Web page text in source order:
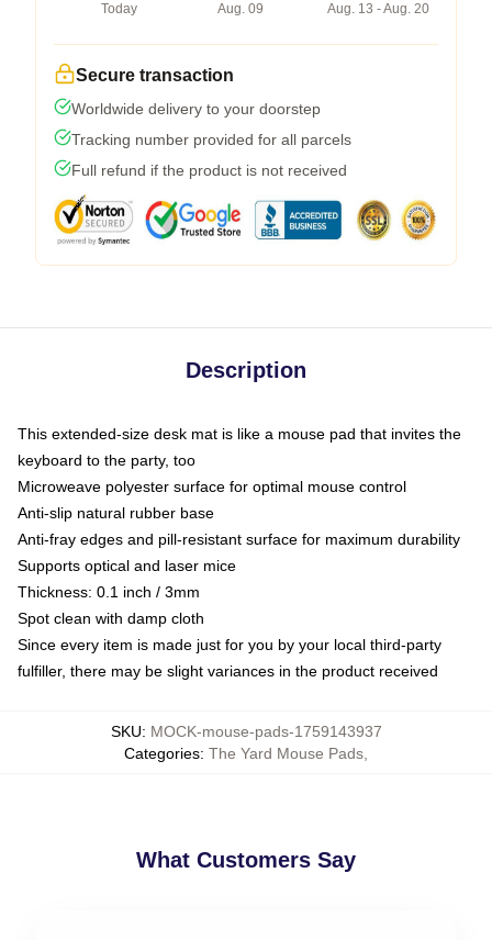
Today
Aug. 09
Aug. 13 - Aug. 20
Secure transaction
Worldwide delivery to your doorstep
Tracking number provided for all parcels
Full refund if the product is not received
Description
This extended-size desk mat is like a mouse pad that invites the
keyboard to the party, too
Microweave polyester surface for optimal mouse control
Anti-slip natural rubber base
Anti-fray edges and pill-resistant surface for maximum durability
Supports optical and laser mice
Thickness: 0.1 inch / 3mm
Spot clean with damp cloth
Since every item is made just for you by your local third-party
fulfiller, there may be slight variances in the product received
SKU: MOCK-mouse-pads-1759143937
Categories: The Yard Mouse Pads
What Customers Say